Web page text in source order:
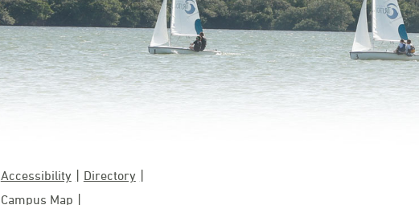
Accessibility
Directory
Campus Map